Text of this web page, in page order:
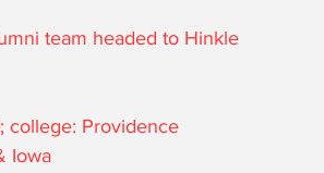
team headed to Hinkle
college: Providence
Iowa